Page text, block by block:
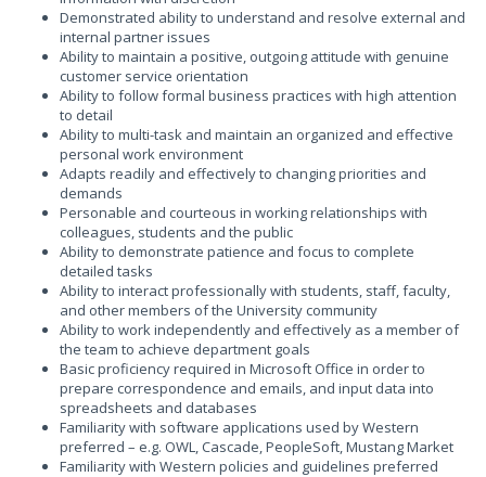
Demonstrated ability to understand and resolve external and
internal partner issues
Ability to maintain a positive, outgoing attitude with genuine
customer service orientation
Ability to follow formal business practices with high attention
to detail
Ability to multi-task and maintain an organized and effective
personal work environment
Adapts readily and effectively to changing priorities and
demands
Personable and courteous in working relationships with
colleagues, students and the public
Ability to demonstrate patience and focus to complete
detailed tasks
Ability to interact professionally with students, staff, faculty,
and other members of the University community
Ability to work independently and effectively as a member of
the team to achieve department goals
Basic proficiency required in Microsoft Office in order to
prepare correspondence and emails, and input data into
spreadsheets and databases
Familiarity with software applications used by Western
preferred – e.g. OWL, Cascade, PeopleSoft, Mustang Market
Familiarity with Western policies and guidelines preferred